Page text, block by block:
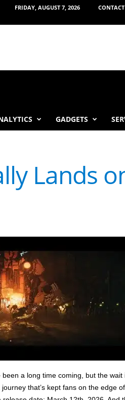
FRIDAY, AUGUST 7, 2026
GADGETS
Lands
a long time coming, but the wait
that’s kept fans on the edge